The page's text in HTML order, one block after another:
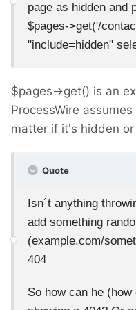
page as hidden and
$pages->get('/
"include=hidden"
$pages->get() is an
ProcessWire
matter if it's hidden
Quote
Isn´t anything
add something
(example.com/
404
So how can he